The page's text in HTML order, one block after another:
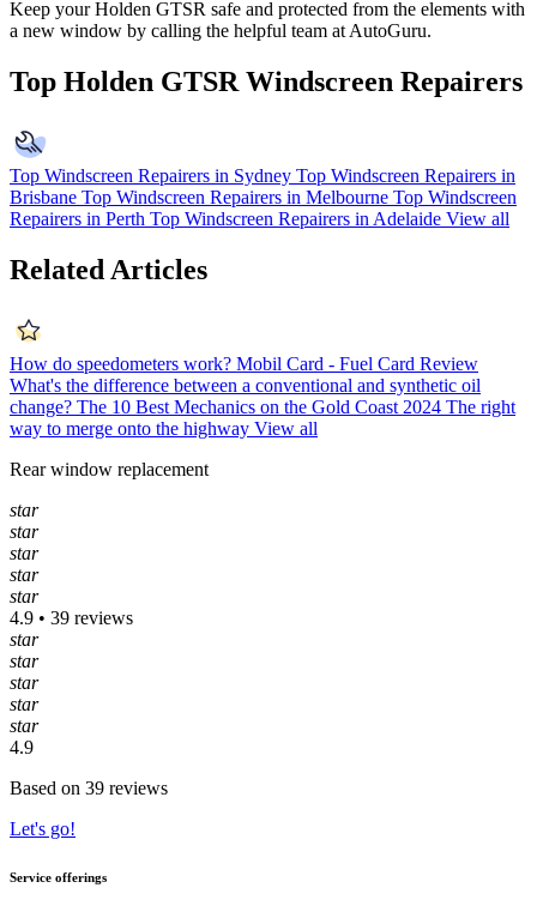
Keep your Holden GTSR safe and protected from the elements with
a new window by calling the helpful team at AutoGuru.
Top Holden GTSR Windscreen Repairers
Top Windscreen Repairers in Sydney Top Windscreen Repairers in
Brisbane Top Windscreen Repairers in Melbourne Top Windscreen
Repairers in Perth Top Windscreen Repairers in Adelaide View all
Related Articles
How do speedometers work? Mobil Card - Fuel Card Review
What's the difference between a conventional and synthetic oil
change? The 10 Best Mechanics on the Gold Coast 2024 The right
way to merge onto the highway View all
Rear window replacement
star
star
star
star
star
4.9 • 39 reviews
star
star
star
star
star
4.9
Based on 39 reviews
Let's go!
Service offerings